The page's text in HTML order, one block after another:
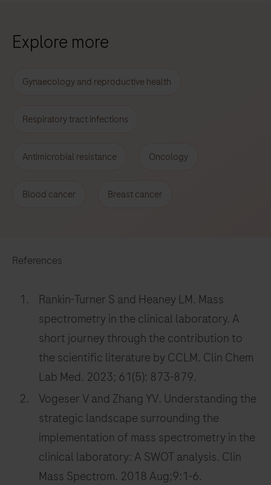
Explore more
Gynaecology and reproductive health
Respiratory tract infections
Antimicrobial resistance Oncology
Blood cancer Breast cancer
References
Rankin-Turner S and Heaney LM. Mass
spectrometry in the clinical laboratory. A
short journey through the contribution to
the scientific literature by CCLM. Clin Chem
Lab Med. 2023; 61(5): 873-879.
Vogeser V and Zhang YV. Understanding the
strategic landscape surrounding the
implementation of mass spectrometry in the
clinical laboratory: A SWOT analysis. Clin
Mass Spectrom. 2018 Aug;9:1-6.